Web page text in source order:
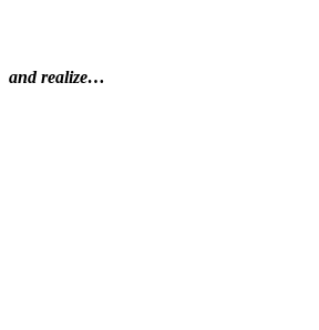
and realize…